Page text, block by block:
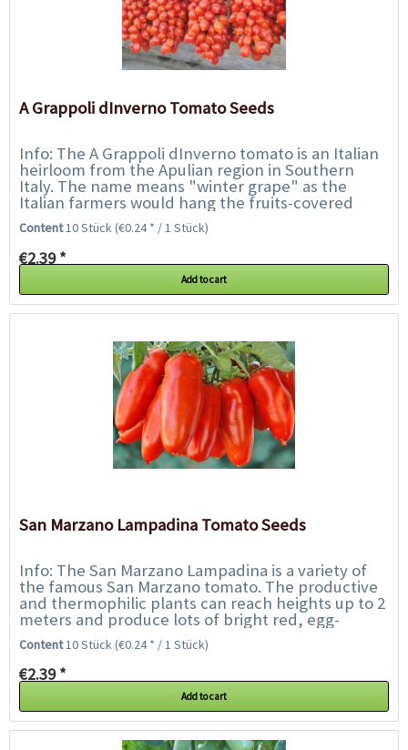
A Grappoli dInverno Tomato Seeds
Info: The A Grappoli dInverno tomato is an Italian
heirloom from the Apulian region in Southern
Italy. The name means "winter grape" as the
Italian farmers would hang the fruits-covered
vines and the fruits would stay fresh during...
Content10 Stück(€0.24 * / 1 Stück)
€2.39 *
Add to cart
San Marzano Lampadina Tomato Seeds
Info: The San Marzano Lampadina is a variety of
the famous San Marzano tomato. The productive
and thermophilic plants can reach heights up to 2
meters and produce lots of bright red, egg-
shaped fruits with thick flesh and few seeds....
Content10 Stück(€0.24 * / 1 Stück)
€2.39 *
Add to cart